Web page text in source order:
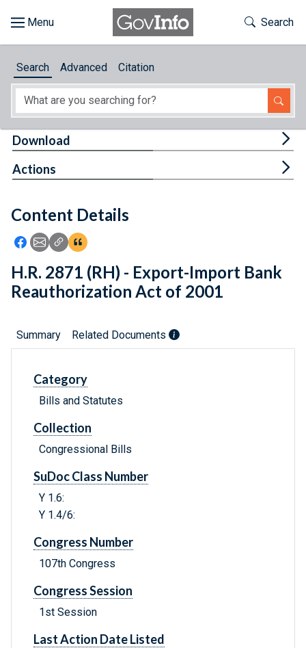
About
Feedback
Toggle
Search
Search Advanced Citation
Content Details
Icon: Share using Facebook
Icon: Share using Email
Icon: Copy Link URL
Icon:View Citations
Download
Actions
H.R. 2871 (RH) - Export-Import Bank
Reauthorization Act of 2001
Summary Related Documents
Category
Bills and Statutes
Collection
Congressional Bills
SuDoc Class Number
Y 1.6:
Y 1.4/6:
Congress Number
107th Congress
Congress Session
1st Session
Last Action Date Listed